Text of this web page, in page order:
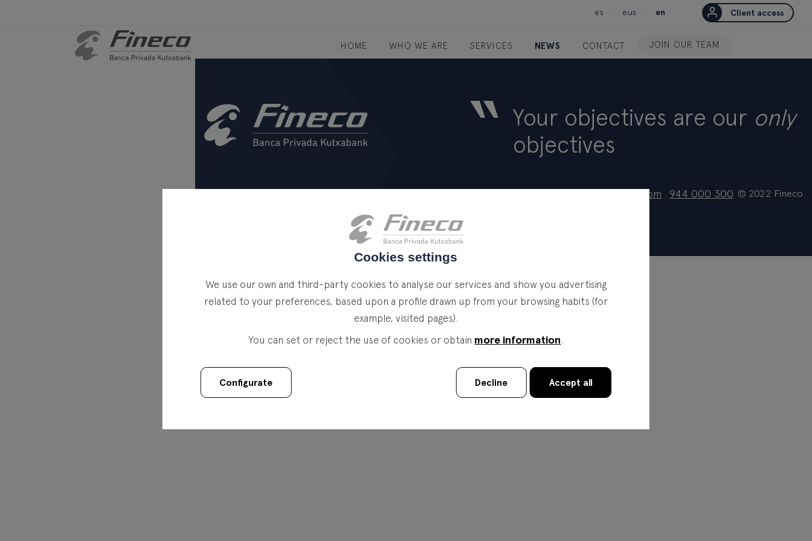
es eus en Client access
HOME WHO WE ARE SERVICES NEWS CONTACT JOIN OUR TEAM
Cookies settings
We use our own and third-party cookies to analyse our services and show you advertising
related to your preferences, based upon a profile drawn up from your browsing habits (for
example, visited pages).
You can set or reject the use of cookies or obtain more information.
Configurate Decline Accept all
“ Your objectives are our only
objectives
atencionalcliente@fineco.com 944 000 300 © 2022 Fineco